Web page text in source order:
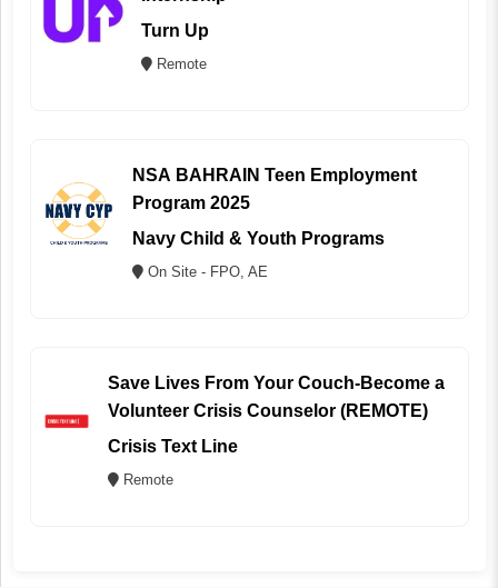
Turn Up
Remote
NSA BAHRAIN Teen Employment
Program 2025
Navy Child & Youth Programs
On Site - FPO, AE
Save Lives From Your Couch-Become a
Volunteer Crisis Counselor (REMOTE)
Crisis Text Line
Remote